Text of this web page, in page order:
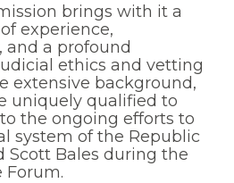
brings with it a
experience,
and a profound
ethics and vetting
extensive background,
uniquely qualified to
the ongoing efforts to
system of the Republic
Scott Bales during the
Forum.